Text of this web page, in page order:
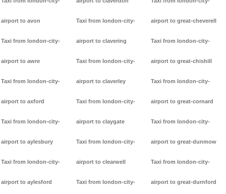
airport to avon
Taxi from london-city-
airport to awre
Taxi from london-city-
airport to axford
Taxi from london-city-
airport to aylesbury
Taxi from london-city-
airport to aylesford
Taxi from london-city-
airport to clavering
Taxi from london-city-
airport to claverley
Taxi from london-city-
airport to claygate
Taxi from london-city-
airport to clearwell
Taxi from london-city-
airport to great-cheverell
Taxi from london-city-
airport to great-chishill
Taxi from london-city-
airport to great-cornard
Taxi from london-city-
airport to great-dunmow
Taxi from london-city-
airport to great-durnford